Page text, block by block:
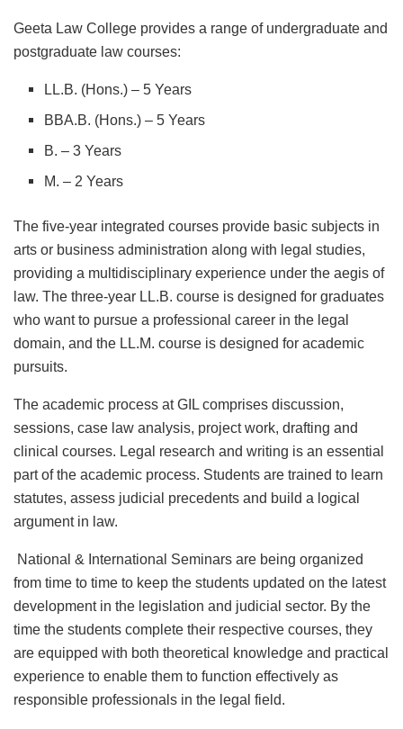
Geeta Law College provides a range of undergraduate and
postgraduate law courses:
LL.B. (Hons.) – 5 Years
BBA.B. (Hons.) – 5 Years
B. – 3 Years
M. – 2 Years
The five-year integrated courses provide basic subjects in
arts or business administration along with legal studies,
providing a multidisciplinary experience under the aegis of
law. The three-year LL.B. course is designed for graduates
who want to pursue a professional career in the legal
domain, and the LL.M. course is designed for academic
pursuits.
The academic process at GIL comprises discussion,
sessions, case law analysis, project work, drafting and
clinical courses. Legal research and writing is an essential
part of the academic process. Students are trained to learn
statutes, assess judicial precedents and build a logical
argument in law.
National & International Seminars are being organized
from time to time to keep the students updated on the latest
development in the legislation and judicial sector. By the
time the students complete their respective courses, they
are equipped with both theoretical knowledge and practical
experience to enable them to function effectively as
responsible professionals in the legal field.